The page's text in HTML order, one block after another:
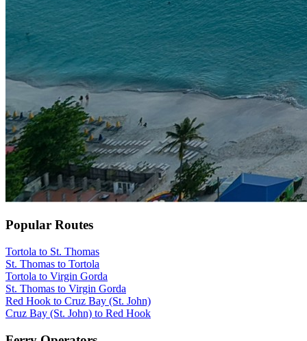
Popular Routes
Tortola to St. Thomas
St. Thomas to Tortola
Tortola to Virgin Gorda
St. Thomas to Virgin Gorda
Red Hook to Cruz Bay (St. John)
Cruz Bay (St. John) to Red Hook